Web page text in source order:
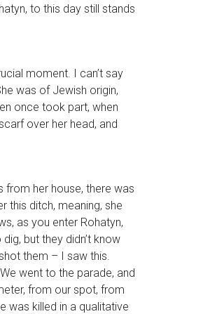
to this day still stands
moment. I can’t say
was of Jewish origin,
once took part, when
over her head, and
from her house, there was
this ditch, meaning, she
as you enter Rohatyn,
but they didn’t know
them – I saw this.
went to the parade, and
from our spot, from
was killed in a qualitative